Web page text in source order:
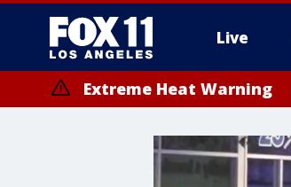
Live
Extreme Heat Warning